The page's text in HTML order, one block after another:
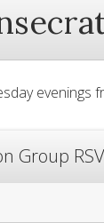
evenings
Group